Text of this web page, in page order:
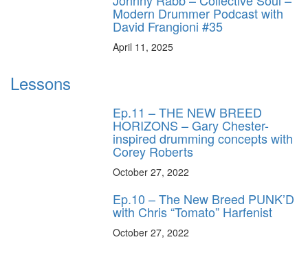
Modern Drummer Podcast with
David Frangioni #35
April 11, 2025
Lessons
Ep.11 – THE NEW BREED
HORIZONS – Gary Chester-
inspired drumming concepts with
Corey Roberts
October 27, 2022
Ep.10 – The New Breed PUNK’D
with Chris “Tomato” Harfenist
October 27, 2022